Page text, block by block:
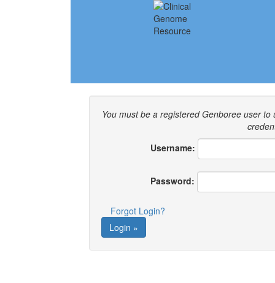
You must be a registered Genboree user to
Username:
Password:
Forgot Login?